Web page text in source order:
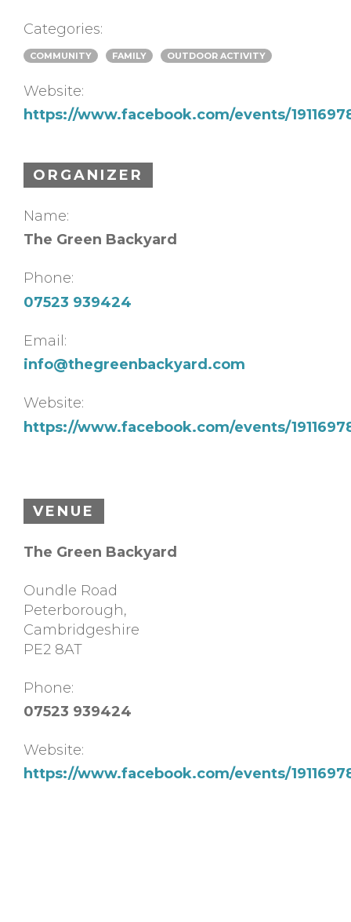
Categories:
COMMUNITY FAMILY OUTDOOR ACTIVITY
Website:
https://www.facebook.com/events/
ORGANIZER
Name:
The Green Backyard
Phone:
07523 939424
Email:
info@thegreenbackyard.com
Website:
https://www.facebook.com/events/
VENUE
The Green Backyard
Oundle Road
Peterborough,
Cambridgeshire
PE2 8AT
Phone:
07523 939424
Website:
https://www.facebook.com/events/